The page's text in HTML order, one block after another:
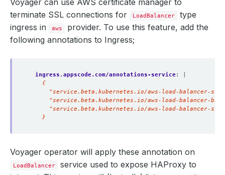
Voyager can use AWS certificate manager to
terminate SSL connections for
LoadBalancer
type
ingress in
aws
provider. To use this feature, add the
following annotations to Ingress;
ingress.appscode.com/annotations-service:
    }
Voyager operator will apply these annotation on
LoadBalancer
service used to expose HAProxy to